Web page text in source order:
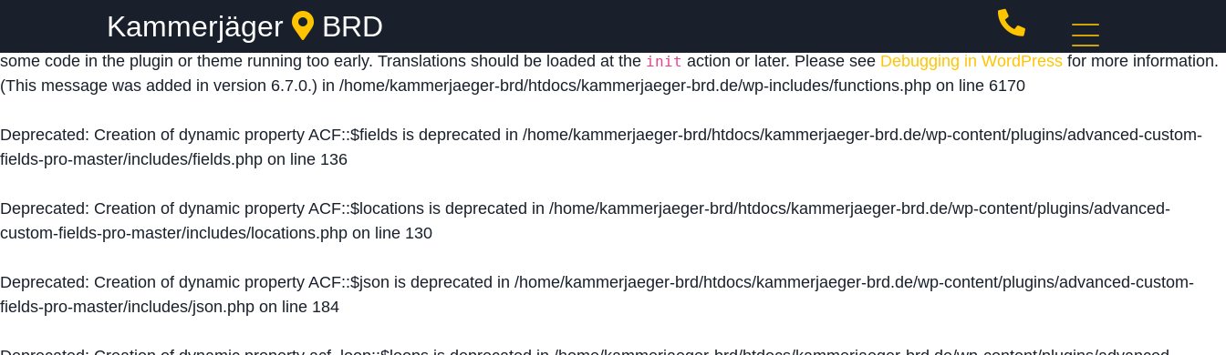
: Function _load_textdomain_just_in_time was called
domain was triggered too early. This is usually an indicator for
some code in the plugin or theme running too early. Translations should be loaded at the init action or later. Please see Debugging in WordPress for more information.
(This message was added in version 6.7.0.) in /home/kammerjaeger-brd/htdocs/kammerjaeger-brd.de/wp-includes/functions.php on line 6170
Deprecated: Creation of dynamic property ACF::$fields is deprecated in /home/kammerjaeger-brd/htdocs/kammerjaeger-brd.de/wp-content/plugins/advanced-custom-
fields-pro-master/includes/fields.php on line 136
Deprecated: Creation of dynamic property ACF::$locations is deprecated in /home/kammerjaeger-brd/htdocs/kammerjaeger-brd.de/wp-content/plugins/advanced-
custom-fields-pro-master/includes/locations.php on line 130
Deprecated: Creation of dynamic property ACF::$json is deprecated in /home/kammerjaeger-brd/htdocs/kammerjaeger-brd.de/wp-content/plugins/advanced-custom-
fields-pro-master/includes/json.php on line 184
Kammerjäger BRD